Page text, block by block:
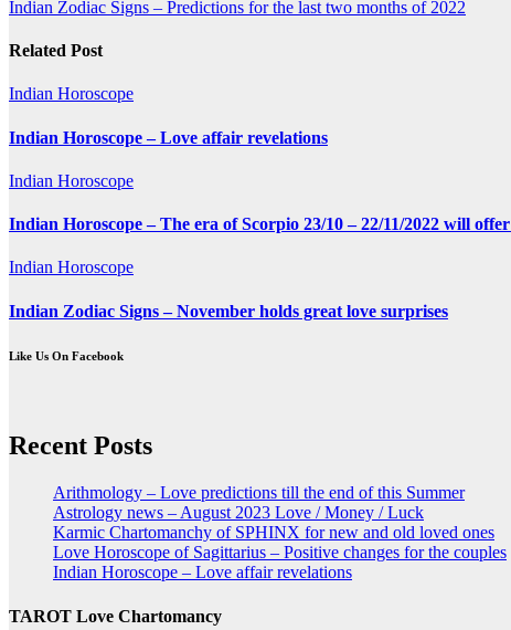
navigation
Indian Zodiac Signs – Predictions for the last two months of 2022
Related Post
Indian Horoscope
Indian Horoscope – Love affair revelations
Indian Horoscope
Indian Horoscope – The era of Scorpio 23/10 – 22/11/2022 will
Indian Horoscope
Indian Zodiac Signs – November holds great love surprises
Like Us On Facebook
Recent Posts
Arithmology – Love predictions till the end of this Summer
Astrology news – August 2023 Love / Money / Luck
Karmic Chartomanchy of SPHINX for new and old loved ones
Love Horoscope of Sagittarius – Positive changes for the couples
Indian Horoscope – Love affair revelations
TAROT Love Chartomancy